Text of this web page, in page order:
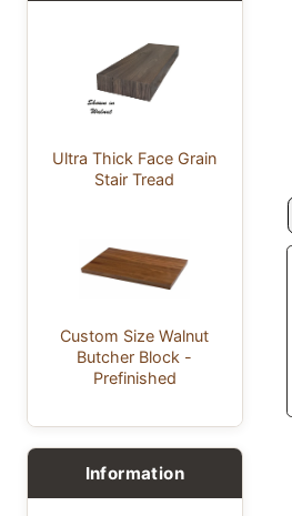
Ultra Thick Face Grain
Stair Tread
Custom Size Walnut
Butcher Block -
Prefinished
Information